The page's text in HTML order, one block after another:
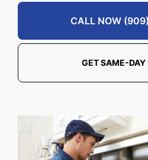
CALL NOW
GET SAME-DAY